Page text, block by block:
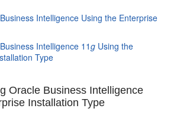
Intelligence Using the Enterprise
Intelligence 11g Using the
Type
Oracle Business Intelligence
Installation Type